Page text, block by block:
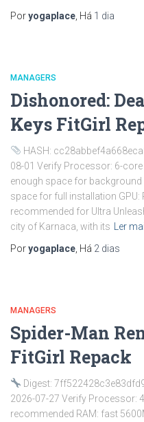
Poryogaplace , Há 1 dia
MANAGERS
Dishonored:
Keys FitGirl
HASH:
08-01 Verify Processor: 6-
enough space for background
space for full installation GPU:
recommended for Ultra
city of Karnaca, with its
Ler
Poryogaplace , Há 2 dias
MANAGERS
Spider-Man
FitGirl Repack
Digest:
2026-07-27 Verify Processor:
recommended RAM: fast